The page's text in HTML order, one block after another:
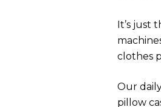
It’s just
clothes
Our
pillow